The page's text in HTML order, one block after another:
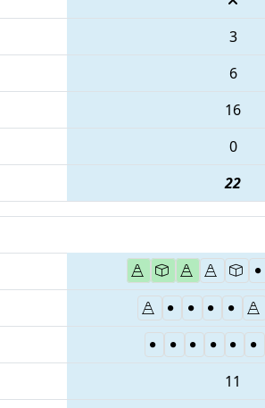
3
6
16
0
22
11